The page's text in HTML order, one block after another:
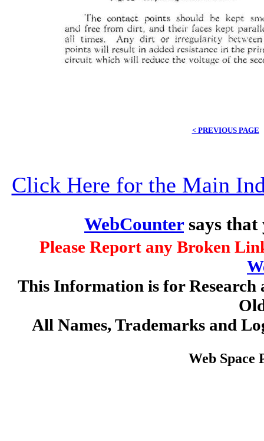
< PREVIOUS PAGE
Click Here for the Main
WebCountersays that
Please Report any Broken
This Information is for
All Names, Trademarks and
Web Space